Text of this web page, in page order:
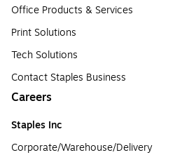
Office Products & Services
Print Solutions
Tech Solutions
Contact Staples Business
Careers
Staples Inc
Corporate/Warehouse/Delivery